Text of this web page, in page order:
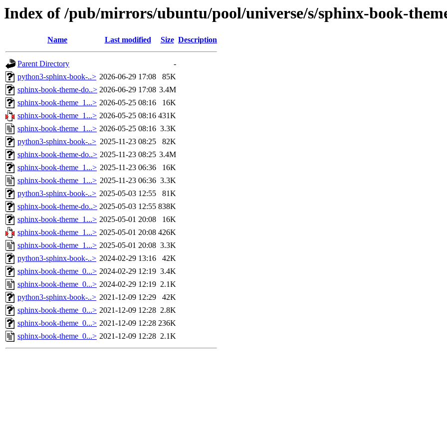
Index of /pub/mirrors/ubuntu/pool/universe/s/sphinx-book-
Name Last modified Size Description
Parent Directory
-
python3-sphinx-book-..> 2026-06-29 17:08
85K
sphinx-book-theme-do..> 2026-06-29 17:08 3.4M
sphinx-book-theme_1...> 2026-05-25 08:16
16K
sphinx-book-theme_1...> 2026-05-25 08:16 431K
sphinx-book-theme_1...> 2026-05-25 08:16 3.3K
python3-sphinx-book-..> 2025-11-23 08:25
82K
sphinx-book-theme-do..> 2025-11-23 08:25 3.4M
sphinx-book-theme_1...> 2025-11-23 06:36
16K
sphinx-book-theme_1...> 2025-11-23 06:36 3.3K
python3-sphinx-book-..> 2025-05-03 12:55
81K
sphinx-book-theme-do..> 2025-05-03 12:55 838K
sphinx-book-theme_1...> 2025-05-01 20:08
16K
sphinx-book-theme_1...> 2025-05-01 20:08 426K
sphinx-book-theme_1...> 2025-05-01 20:08 3.3K
python3-sphinx-book-..> 2024-02-29 13:16
42K
sphinx-book-theme_0...> 2024-02-29 12:19 3.4K
sphinx-book-theme_0...> 2024-02-29 12:19 2.1K
python3-sphinx-book-..> 2021-12-09 12:29
42K
sphinx-book-theme_0...> 2021-12-09 12:28 2.8K
sphinx-book-theme_0...> 2021-12-09 12:28 236K
sphinx-book-theme_0...> 2021-12-09 12:28 2.1K